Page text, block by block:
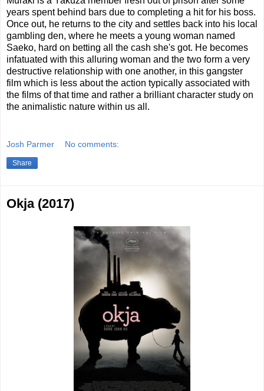
years spent behind bars due to completing a hit for his boss.
Once out, he returns to the city and settles back into his local
gambling den, where he meets a young woman named
Saeko, hard on betting all the cash she's got. He becomes
infatuated with this alluring woman and the two form a very
destructive relationship with one another, in this gangster
film which is less about the action typically associated with
the films of that time and rather a brilliant character study on
the animalistic nature within us all.
Josh Parmer No comments:
Share
Okja (2017)